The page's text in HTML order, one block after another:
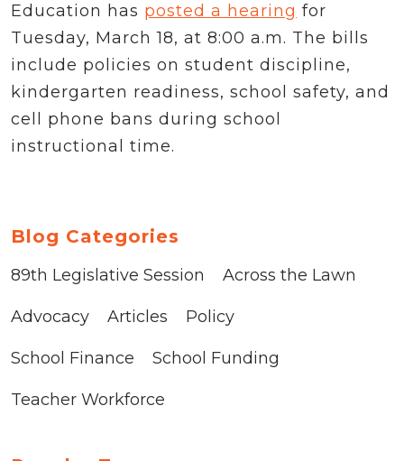
Education has posted a hearing for
Tuesday, March 18, at 8:00 a.m. The bills
include policies on student discipline,
kindergarten readiness, school safety, and
cell phone bans during school
instructional time.
Blog Categories
89th Legislative Session Across the Lawn
Advocacy Articles Policy
School Finance School Funding
Teacher Workforce